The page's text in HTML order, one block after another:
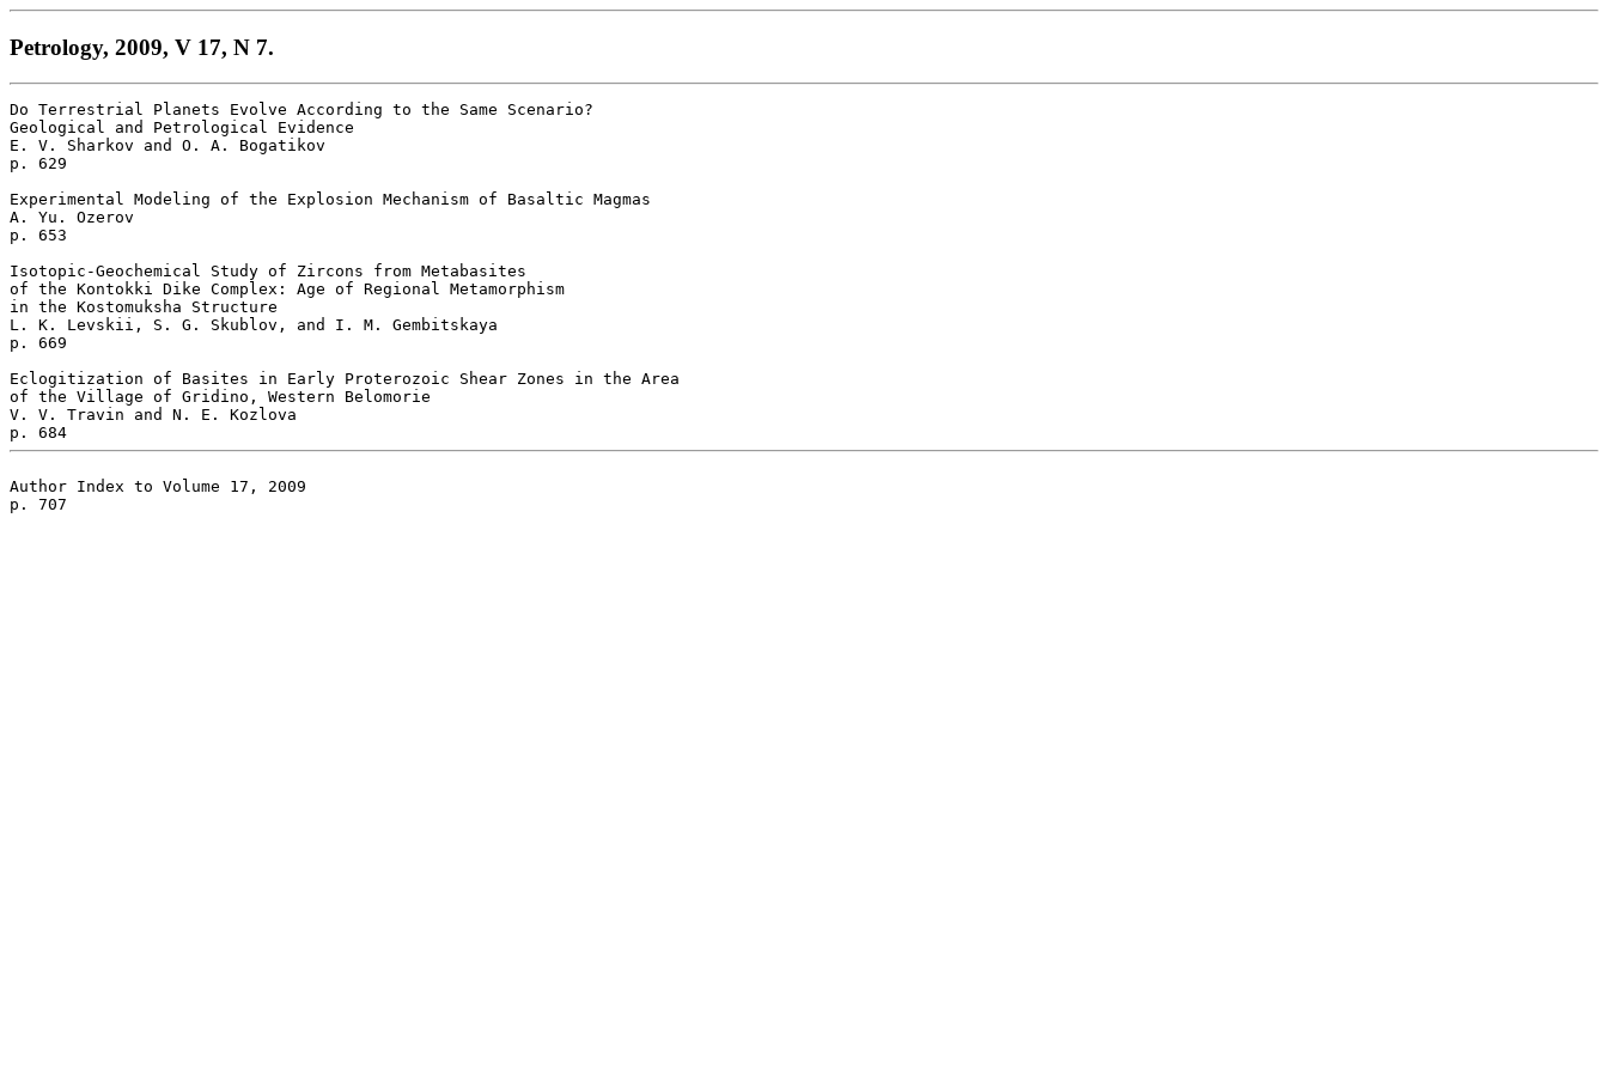
Petrology, 2009, V 17, N 7.
Do Terrestrial Planets Evolve According to the Same Scenario?
Geological and Petrological Evidence
E. V. Sharkov and O. A. Bogatikov
p. 629
Experimental Modeling of the Explosion Mechanism of Basaltic Magmas
A. Yu. Ozerov
p. 653
Isotopic-Geochemical Study of Zircons from Metabasites
of the Kontokki Dike Complex: Age of Regional Metamorphism
in the Kostomuksha Structure
L. K. Levskii, S. G. Skublov, and I. M. Gembitskaya
p. 669
Eclogitization of Basites in Early Proterozoic Shear Zones in the Area
of the Village of Gridino, Western Belomorie
V. V. Travin and N. E. Kozlova
Author Index to Volume 17, 2009
p. 707